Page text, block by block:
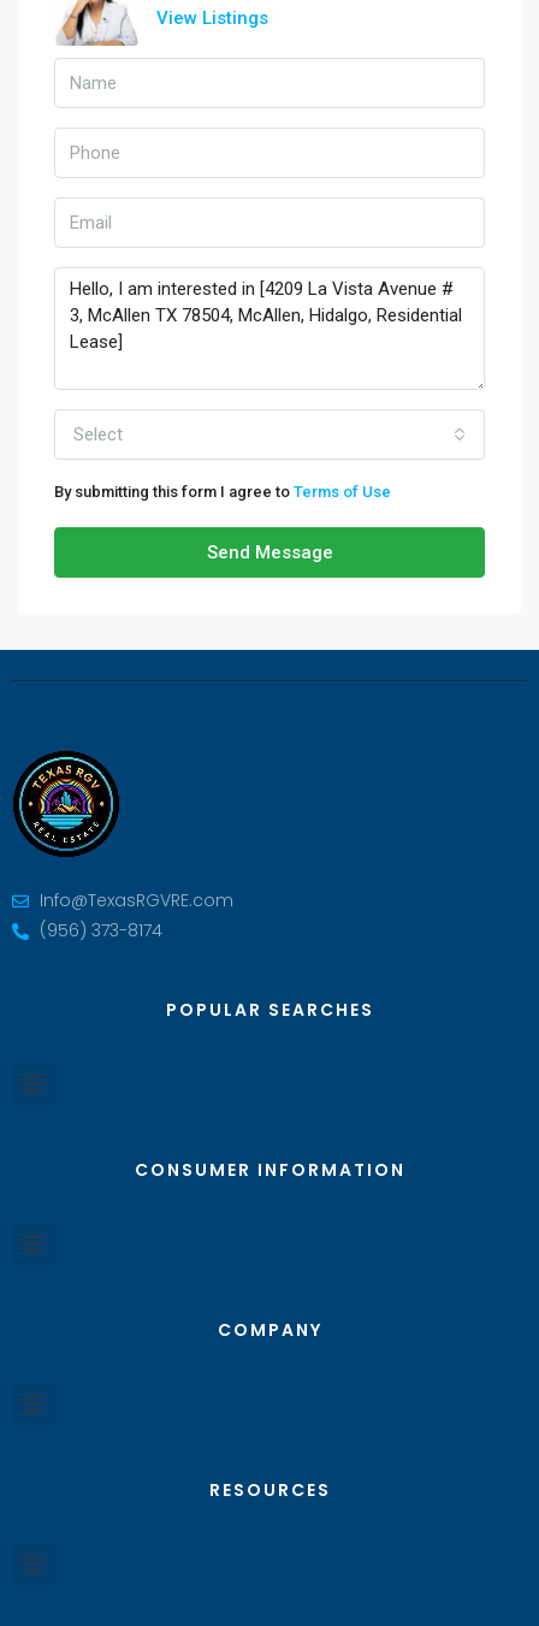
View Listings
Select
By submitting this form I agree to Terms of Use
Send Message
Info@TexasRGVRE.com
(956) 373-8174
POPULAR SEARCHES
CONSUMER INFORMATION
COMPANY
RESOURCES